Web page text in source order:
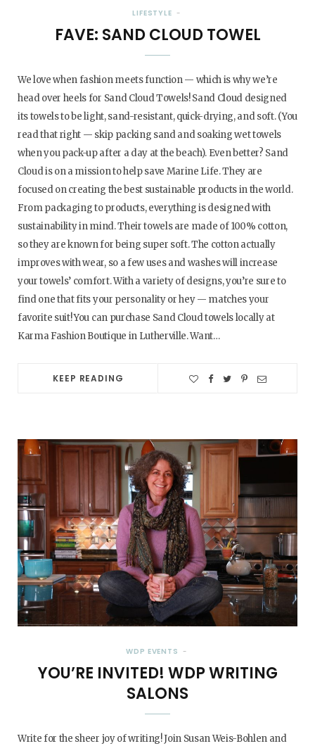
LIFESTYLE
FAVE: SAND CLOUD TOWEL
We love when fashion meets function — which is why we’re
head over heels for Sand Cloud Towels! Sand Cloud designed
its towels to be light, sand-resistant, quick-drying, and soft. (You
read that right — skip packing sand and soaking wet towels
when you pack-up after a day at the beach). Even better? Sand
Cloud is on a mission to help save Marine Life. They are
focused on creating the best sustainable products in the world.
From packaging to products, everything is designed with
sustainability in mind. Their towels are made of 100% cotton,
so they are known for being super soft. The cotton actually
improves with wear, so a few uses and washes will increase
your towels’ comfort. With a variety of designs, you’re sure to
find one that fits your personality or hey — matches your
favorite suit! You can purchase Sand Cloud towels locally at
Karma Fashion Boutique in Lutherville. Want…
KEEP READING
WDP EVENTS
YOU’RE INVITED! WDP WRITING
SALONS
Write for the sheer joy of writing! Join Susan Weis-Bohlen and